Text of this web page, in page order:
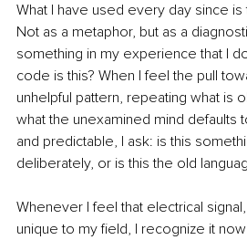
What I have used every day since
Not as a metaphor, but as a
something in my experience that I
code is this? When I feel the pull
unhelpful pattern, repeating what is
what the unexamined mind defaults
and predictable, I ask: is this
deliberately, or is this the old
Whenever I feel that electrical
unique to my field, I recognize it